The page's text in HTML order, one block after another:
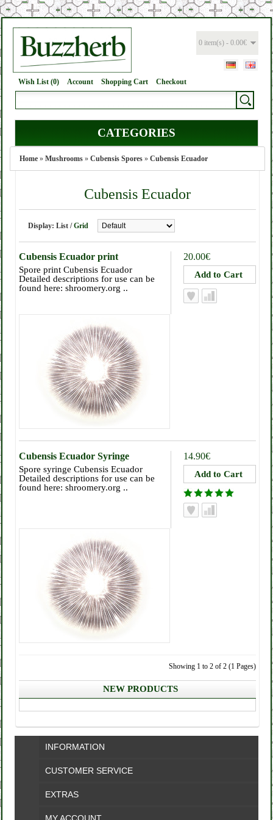
0 item(s) - 0.00€
Wish List (0) Account Shopping Cart Checkout
CATEGORIES
Home » Mushrooms » Cubensis Spores » Cubensis Ecuador
Cubensis Ecuador
Display: List / Grid
20.00€
Cubensis Ecuador print
Spore print Cubensis Ecuador
Detailed descriptions for use can be
found here: shroomery.org ..
14.90€
Cubensis Ecuador Syringe
Spore syringe Cubensis Ecuador
Detailed descriptions for use can be
found here: shroomery.org ..
Showing 1 to 2 of 2 (1 Pages)
NEW PRODUCTS
INFORMATION
CUSTOMER SERVICE
EXTRAS